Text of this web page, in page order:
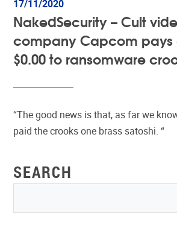
17/11/2020
NakedSecurity – Cult
company Capcom pays
$0.00 to ransomware
“The good news is that, as far we
paid the crooks one brass satoshi. “
SEARCH